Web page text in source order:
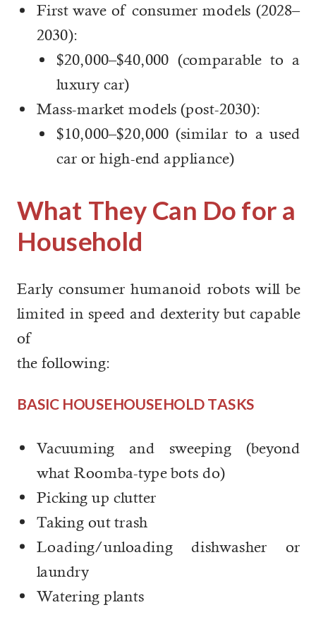
First wave of consumer models (2028–
2030):
$20,000–$40,000 (comparable to a
luxury car)
Mass-market models (post-2030):
$10,000–$20,000 (similar to a used
car or high-end appliance)
What They Can Do for a
Household
Early consumer humanoid robots will be
limited in speed and dexterity but capable
of
the following:
BASIC HOUSEHOUSEHOLD TASKS
Vacuuming and sweeping (beyond
what Roomba-type bots do)
Picking up clutter
Taking out trash
Loading/unloading dishwasher or
laundry
Watering plants